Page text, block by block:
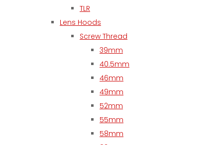
TLR
Lens Hoods
Screw Thread
39mm
40.5mm
46mm
49mm
52mm
55mm
58mm